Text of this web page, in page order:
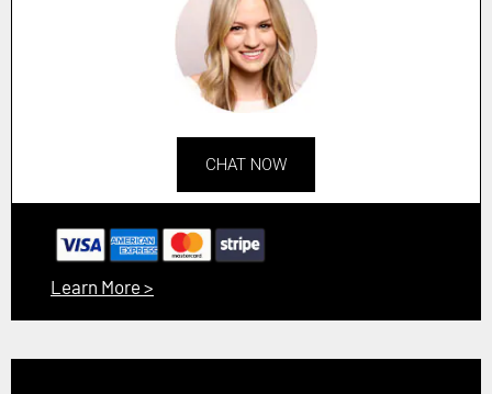
CHAT NOW
Learn More >